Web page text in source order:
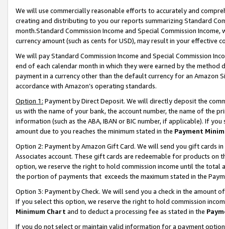
We will use commercially reasonable efforts to accurately and
creating and distributing to you our reports summarizing Standard
month.Standard Commission Income and Special Commission
currency amount (such as cents for USD), may result in your
We will pay Standard Commission Income and Special Commission
end of each calendar month in which they were earned by the
payment in a currency other than the default currency for an Amazon
accordance with Amazon’s operating standards.
Option 1: Payment by Direct Deposit. We will directly deposit the
us with the name of your bank, the account number, the name of the
information (such as the ABA, IBAN or BIC number, if applicable). If
amount due to you reaches the minimum stated in the Payment
Option 2: Payment by Amazon Gift Card. We will send you gift cards
Associates account. These gift cards are redeemable for products
option, we reserve the right to hold commission income until the total
the portion of payments that exceeds the maximum stated in the
Option 3: Payment by Check. We will send you a check in the amount
If you select this option, we reserve the right to hold commission
Minimum Chart and to deduct a processing fee as stated in the
If you do not select or maintain valid information for a payment